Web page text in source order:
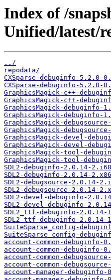
Index of /
Unified/latest/
../
repodata/
CXSparse-debuginfo-5.2.0-
CXSparse-debuginfo-5.2.0-
GraphicsMagick-c++-
GraphicsMagick-c++-
GraphicsMagick-debuginfo-
GraphicsMagick-debuginfo-
GraphicsMagick-
GraphicsMagick-
GraphicsMagick-devel-
GraphicsMagick-devel-
GraphicsMagick-tool-
GraphicsMagick-tool-
SDL2-debuginfo-2.0.14-
SDL2-debuginfo-2.0.14-
SDL2-debugsource-2.0.14-
SDL2-debugsource-2.0.14-
SDL2-devel-debuginfo-
SDL2-devel-debuginfo-
SDL2_ttf-debuginfo-2.0.14-
SDL2_ttf-debuginfo-2.0.14-
SuiteSparse_config-
SuiteSparse_config-
account-common-debuginfo-
account-common-debuginfo-
account-common-
account-common-
account-manager-